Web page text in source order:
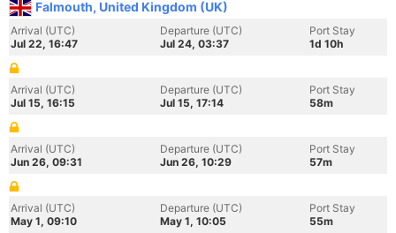
Falmouth, United Kingdom (UK)
Arrival (UTC)
Jul 22, 16:47
Departure (UTC)
Jul 24, 03:37
Port Stay
1d 10h
Arrival (UTC)
Jul 15, 16:15
Departure (UTC)
Jul 15, 17:14
Port Stay
58m
Arrival (UTC)
Jun 26, 09:31
Departure (UTC)
Jun 26, 10:29
Port Stay
57m
Arrival (UTC)
May 1, 09:10
Departure (UTC)
May 1, 10:05
Port Stay
55m